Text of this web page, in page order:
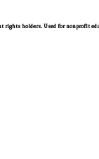
holders. Used for nonprofit